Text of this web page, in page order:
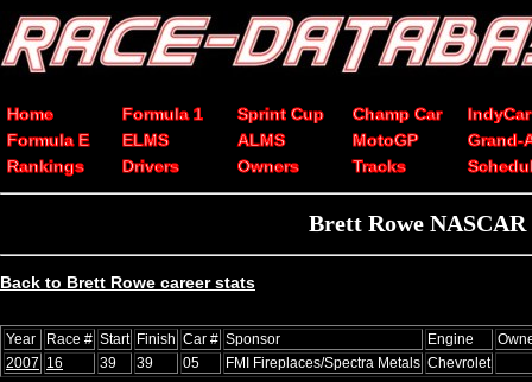
Home Formula 1 Sprint Cup Champ Car
IndyCar
Formula E
ELMS ALMS MotoGP
Grand-
Rankings
Drivers Owners Tracks
Brett Rowe
Back to Brett Rowe career stats
Year Race # Start Finish Car # Sponsor Engine
2007 16 39 39 05 FMI Fireplaces/Spectra Metals Chevrolet